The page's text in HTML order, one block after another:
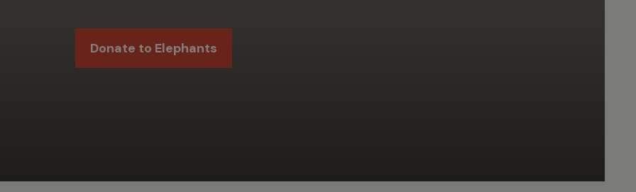
Donate to Elephants